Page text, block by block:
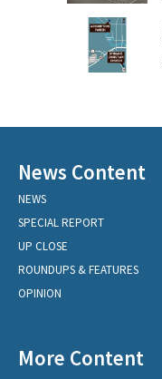
News Content
NEWS
SPECIAL REPORT
UP CLOSE
ROUNDUPS & FEATURES
OPINION
More Content